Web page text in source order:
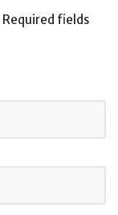
Required fields